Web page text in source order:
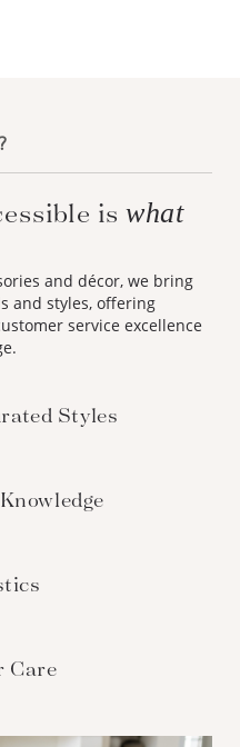
is what
and décor, we bring
and styles, offering
service excellence
Styles
Care